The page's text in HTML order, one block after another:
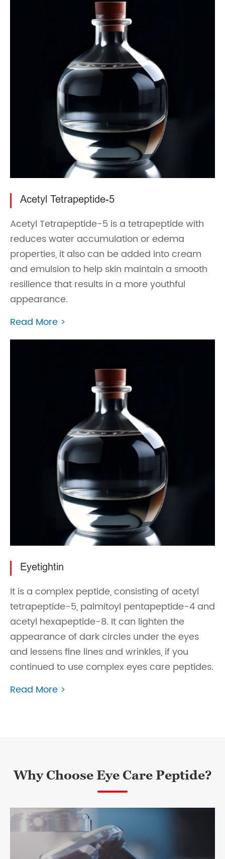
Acetyl Tetrapeptide-5
Acetyl Tetrapeptide-5 is a tetrapeptide with
reduces water accumulation or edema
properties, it also can be added into cream
and emulsion to help skin maintain a smooth
resilience that results in a more youthful
appearance.
Read More >
Eyetightin
It is a complex peptide, consisting of acetyl
tetrapeptide-5, palmitoyl pentapeptide-4 and
acetyl hexapeptide-8. It can lighten the
appearance of dark circles under the eyes
and lessens fine lines and wrinkles, if you
continued to use complex eyes care peptides.
Read More >
Why Choose Eye Care Peptide?